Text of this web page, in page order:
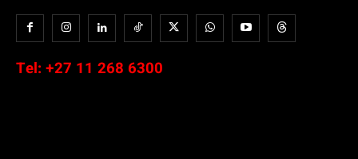
Tel: +27 11 268 6300